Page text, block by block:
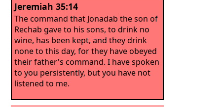
Jeremiah 35:14
The command that Jonadab the son of
Rechab gave to his sons, to drink no
wine, has been kept, and they drink
none to this day, for they have obeyed
their father's command. I have spoken
to you persistently, but you have not
listened to me.